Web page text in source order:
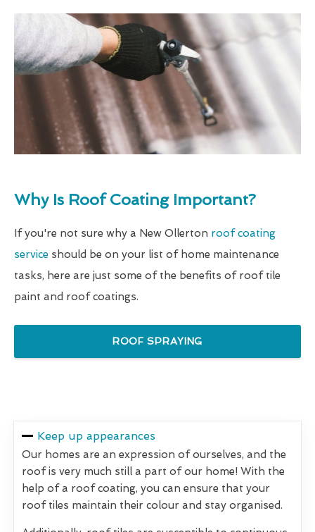
Why Is Roof Coating Important?
If you're not sure why a New Ollerton roof coating
service should be on your list of home maintenance
tasks, here are just some of the benefits of roof tile
paint and roof coatings.
ROOF SPRAYING
Keep up appearances
Our homes are an expression of ourselves, and the
roof is very much still a part of our home! With the
help of a roof coating, you can ensure that your
roof tiles maintain their colour and stay organised.